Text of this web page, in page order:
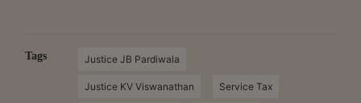
Tags Justice JB Pardiwala
Justice KV Viswanathan Service Tax